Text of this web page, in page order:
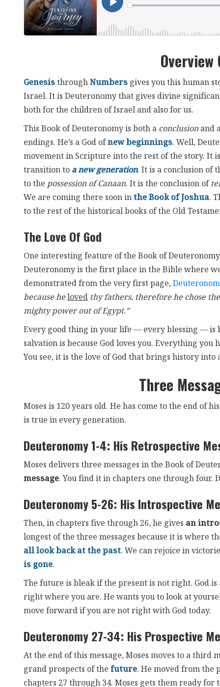
Genesis through Numbers gives you this human
Israel. It is Deuteronomy that gives divine
both for the children of Israel and also for us.
This Book of Deuteronomy is both a conclusion and
endings. He’s a God of new beginnings. Well,
movement in Scripture into the rest of the story. It
transition to a new generation. It is a conclusion of
to the possession of Canaan. It is the conclusion of
We are coming there soon in the Book of Joshua.
to the rest of the historical books of the Old
The Love Of God
One interesting feature of the Book of
Deuteronomy is the first place in the Bible where
demonstrated from the very first page,
because heloved thy fathers, therefore he chose
mighty power out of Egypt.”
Every good thing in your life — every blessing — is
salvation is because God loves you. Everything
You see, it is the love of God that brings history
Three
Moses is 120 years old. He has come to the end of
is true in every generation.
Deuteronomy 1-4: His Retrospective
Moses delivers three messages in the Book of
message. You find it in chapters one through four.
Deuteronomy 5-26: His Introspective
Then, in chapters five through 26, he gives an
longest of the three messages because it is
all look back at the past. We can rejoice in
is gone.
The future is bleak if the present is not right. God
right where you are. He wants you to look at
move forward if you are not right with God today.
Deuteronomy 27-34: His Prospective
At the end of this message, Moses moves to a third
grand prospects of the future. He moved from the
chapters 27 through 34. Moses gets them ready